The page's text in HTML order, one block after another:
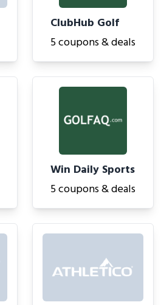
ClubHub Golf
5 coupons & deals
Win Daily Sports
5 coupons & deals